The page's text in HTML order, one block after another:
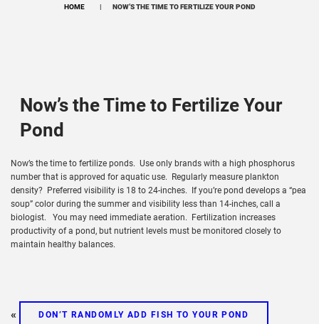
HOME NOW’S THE TIME TO FERTILIZE YOUR POND
Now’s the Time to Fertilize Your
Pond
Now’s the time to fertilize ponds. Use only brands with a high phosphorus
number that is approved for aquatic use. Regularly measure plankton
density? Preferred visibility is 18 to 24-inches. If you’re pond develops a “pea
soup” color during the summer and visibility less than 14-inches, call a
biologist. You may need immediate aeration. Fertilization increases
productivity of a pond, but nutrient levels must be monitored closely to
maintain healthy balances.
« DON’T RANDOMLY ADD FISH TO YOUR POND